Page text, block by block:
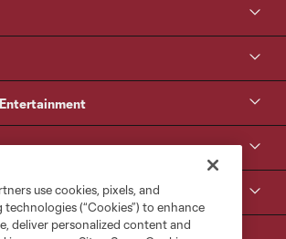
use cookies, pixels, and
(“Cookies”) to enhance
deliver personalized content and